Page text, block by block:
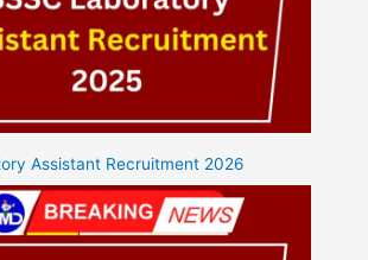
Assistant Recruitment 2026